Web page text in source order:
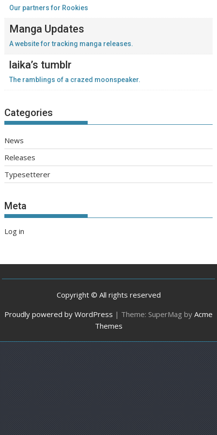
Our partners for Rookies
Manga Updates
A website for tracking manga releases.
laika’s tumblr
The ramblings of a crazed moonspeaker.
Categories
News
Releases
Typesetterer
Meta
Log in
Copyright © All rights reserved
Proudly powered by WordPress | Theme: SuperMag by Acme
Themes